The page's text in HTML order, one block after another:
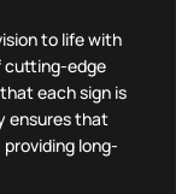
to life with
cutting-edge
each sign is
ensures that
long-